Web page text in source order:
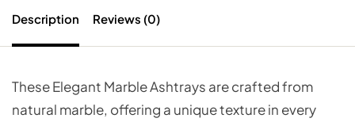
Description Reviews (0)
These Elegant Marble Ashtrays are crafted from
natural marble, offering a unique texture in every